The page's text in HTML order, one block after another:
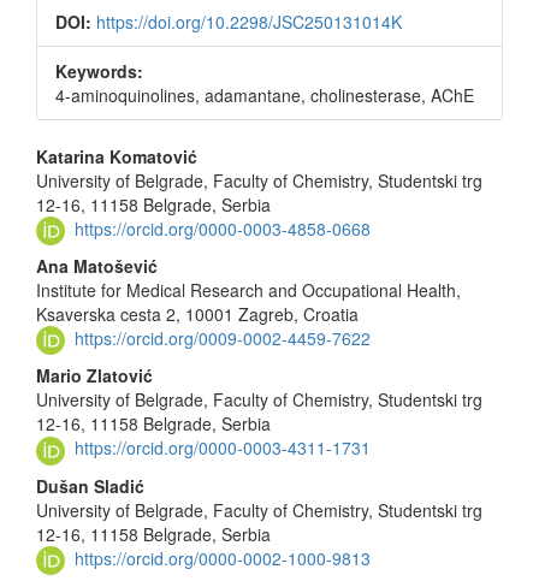
DOI: https://doi.org/10.2298/JSC250131014K
Keywords:
4-aminoquinolines, adamantane, cholinesterase, AChE
Main
Article
Content
Katarina Komatović
University of Belgrade, Faculty of Chemistry, Studentski trg
12-16, 11158 Belgrade, Serbia
https://orcid.org/0000-0003-4858-0668
Ana Matošević
Institute for Medical Research and Occupational Health,
Ksaverska cesta 2, 10001 Zagreb, Croatia
https://orcid.org/0009-0002-4459-7622
Mario Zlatović
University of Belgrade, Faculty of Chemistry, Studentski trg
12-16, 11158 Belgrade, Serbia
https://orcid.org/0000-0003-4311-1731
Dušan Sladić
University of Belgrade, Faculty of Chemistry, Studentski trg
12-16, 11158 Belgrade, Serbia
https://orcid.org/0000-0002-1000-9813